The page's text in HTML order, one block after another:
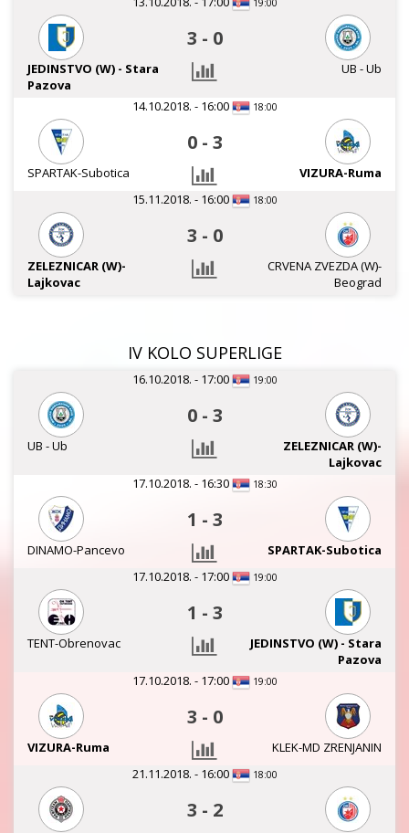
19:00
3 - 0
JEDINSTVO (W) - Stara
Pazova
UB - Ub
14.10.2018. - 16:00 18:00
0 - 3
SPARTAK-Subotica
VIZURA-Ruma
15.11.2018. - 16:00
18:00
3 - 0
ZELEZNICAR (W)-
Lajkovac
CRVENA ZVEZDA (W)-
Beograd
IV KOLO SUPERLIGE
16.10.2018. - 17:00 19:00
0 - 3
UB - Ub
ZELEZNICAR (W)-
Lajkovac
17.10.2018. - 16:30
18:30
1 - 3
DINAMO-Pancevo
SPARTAK-Subotica
17.10.2018. - 17:00
19:00
1 - 3
TENT-Obrenovac
JEDINSTVO (W) - Stara
Pazova
17.10.2018. - 17:00
19:00
3 - 0
VIZURA-Ruma
KLEK-MD ZRENJANIN
21.11.2018. - 16:00
18:00
3 - 2